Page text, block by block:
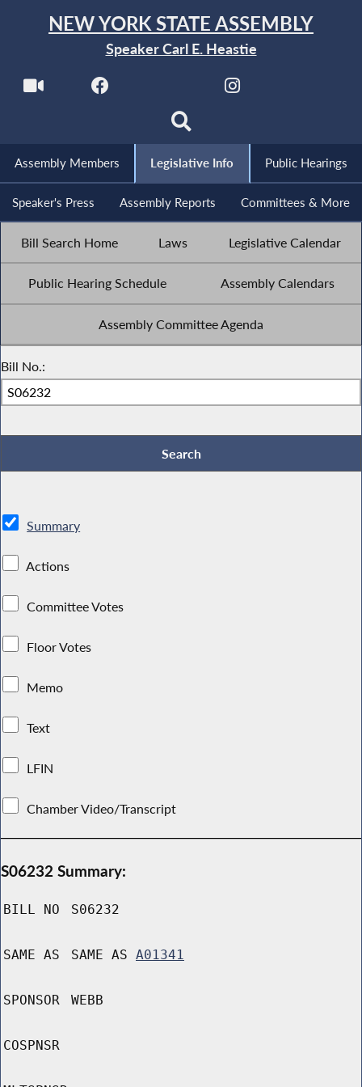
NEW YORK STATE ASSEMBLY
Speaker Carl E. Heastie
Assembly Members Legislative Info Public Hearings
Speaker's Press Assembly Reports Committees & More
Bill Search Home Laws Legislative Calendar
Public Hearing Schedule Assembly Calendars
Assembly Committee Agenda
Bill No.:
Summary
Actions
Committee Votes
Floor Votes
Memo
Text
LFIN
Chamber Video/Transcript
S06232 Summary:
BILL NO S06232
SAME AS SAME AS A01341
SPONSOR WEBB
COSPNSR